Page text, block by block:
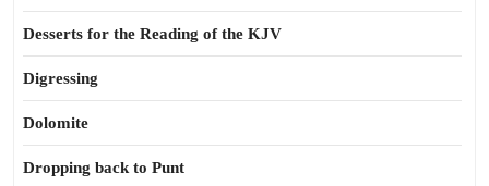
Desserts for the Reading of the KJV
Digressing
Dolomite
Dropping back to Punt